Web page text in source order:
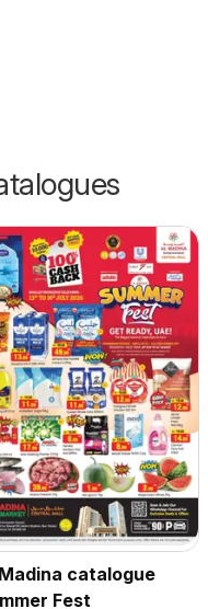
catalogue
Fest